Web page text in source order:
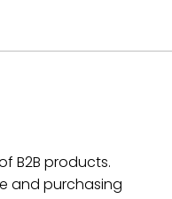
B2B products.
and purchasing